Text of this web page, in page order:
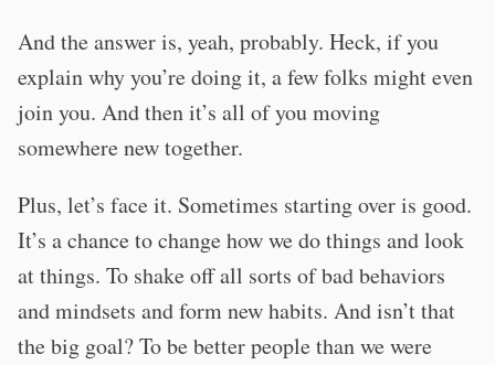
And the answer is, yeah, probably. Heck, if you
explain why you’re doing it, a few folks might even
join you. And then it’s all of you moving
somewhere new together.
Plus, let’s face it. Sometimes starting over is good.
It’s a chance to change how we do things and look
at things. To shake off all sorts of bad behaviors
and mindsets and form new habits. And isn’t that
the big goal? To be better people than we were